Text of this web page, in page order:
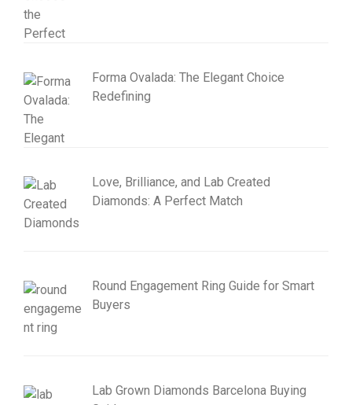
Forma Ovalada: The Elegant Choice
Redefining
Love, Brilliance, and Lab Created
Diamonds: A Perfect Match
Round Engagement Ring Guide for Smart
Buyers
Lab Grown Diamonds Barcelona Buying